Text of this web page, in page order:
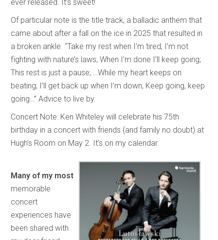
ever released. It’s sweet!
Of particular note is the title track, a balladic anthem that
came about after a fall on the ice in 2025 that resulted in
a broken ankle. “Take my rest when I’m tired; I’m not
fighting with nature’s laws; When I’m done I’ll keep going;
This rest is just a pause; …While my heart keeps on
beating; I’ll get back up when I’m down; Keep going, keep
going…” Advice to live by.
Concert Note: Ken Whiteley will celebrate his 75th
birthday in a concert with friends (and family no doubt) at
Hugh’s Room on May 2. It’s on my calendar.
Many of my most
memorable
concert
experiences have
been shared with